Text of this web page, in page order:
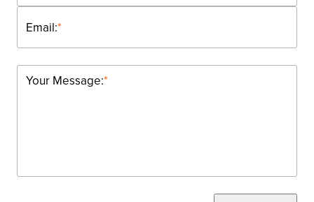
*
Email:
*
Your Message: